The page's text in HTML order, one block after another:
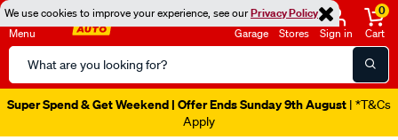
We use cookies to improve your experience, see ourPrivacy Policy
Menu
Search
Catalog
Garage Stores Sign in
0
Cart
Super Spend & Get Weekend | Offer Ends Sunday 9th August | *T&Cs
Apply